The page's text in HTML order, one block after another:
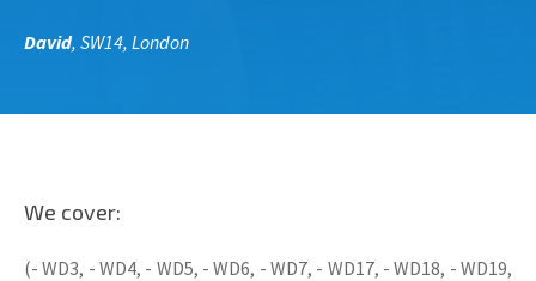
David, SW14, London
We cover:
(- WD3, - WD4, - WD5, - WD6, - WD7, - WD17, - WD18, - WD19,